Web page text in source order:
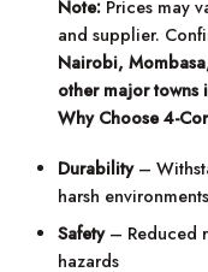
Note: Prices may
and supplier.
Nairobi,
other major towns
Why Choose 4-
Durability–
harsh environments
Safety– Reduced
hazards